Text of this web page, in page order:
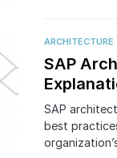
ARCHITECTURE
SAP
SAP
best